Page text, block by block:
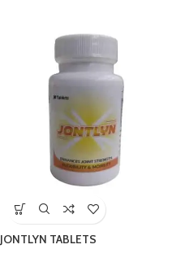
JONTLYN TABLETS